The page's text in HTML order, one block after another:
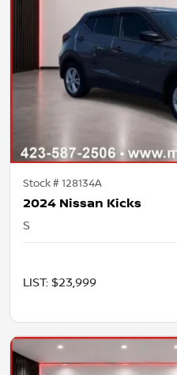
Stock #128134A
2024 Nissan Kicks
S
LIST: $23,999